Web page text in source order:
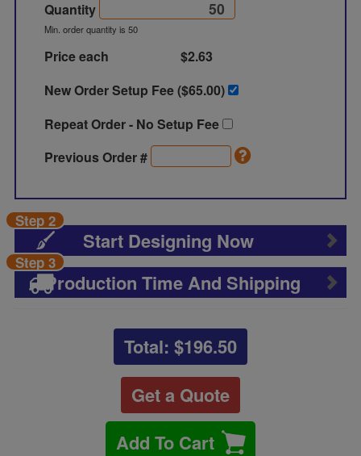
Quantity
Min. order quantity is 50
Price each
$2.63
New Order Setup Fee ($65.00)
Repeat Order - No Setup Fee
Previous Order #
Start Designing Now
Step 2
Production Time And Shipping
Step 3
Total: $196.50
Get a Quote
Add To Cart